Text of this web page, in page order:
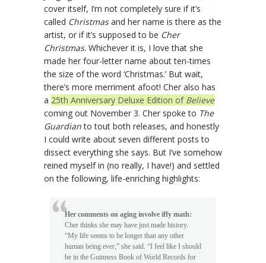
cover itself, I’m not completely sure if it’s
called Christmasand her name is there as the
artist, or if it’s supposed to be Cher
Christmas. Whichever it is, I love that she
made her four-letter name about ten-times
the size of the word ‘Christmas.’ But wait,
there’s more merriment afoot! Cher also has
a 25th Anniversary Deluxe Edition of Believe
coming out November 3. Cher spoke to The
Guardianto tout both releases, and honestly
I could write about seven different posts to
dissect everything she says. But I’ve somehow
reined myself in (no really, I have!) and settled
on the following, life-enriching highlights:
Her comments on aging involve iffy math:
Cher thinks she may have just made history.
“My life seems to be longer than any other
human being ever,” she said. “I feel like I should
be in the Guinness Book of World Records for